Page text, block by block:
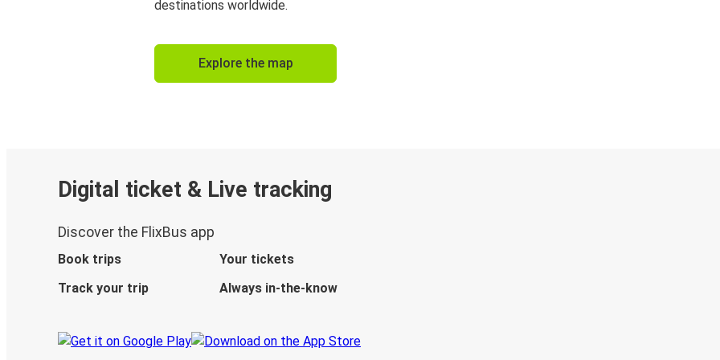
destinations worldwide.
Explore the map
Digital ticket & Live tracking
Discover the FlixBus app
Book trips
Your tickets
Track your trip
Always in-the-know